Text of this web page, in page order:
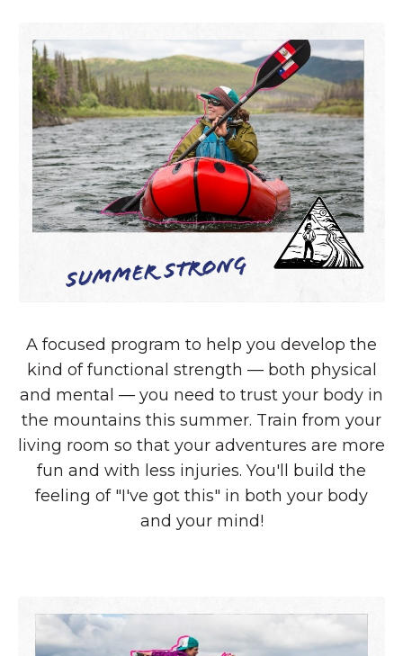
Summer Strong
A focused program to help you develop the
kind of functional strength — both physical
and mental — you need to trust your body in
the mountains this summer. Train from your
living room so that your adventures are more
fun and with less injuries. You'll build the
feeling of "I've got this" in both your body
and your mind!